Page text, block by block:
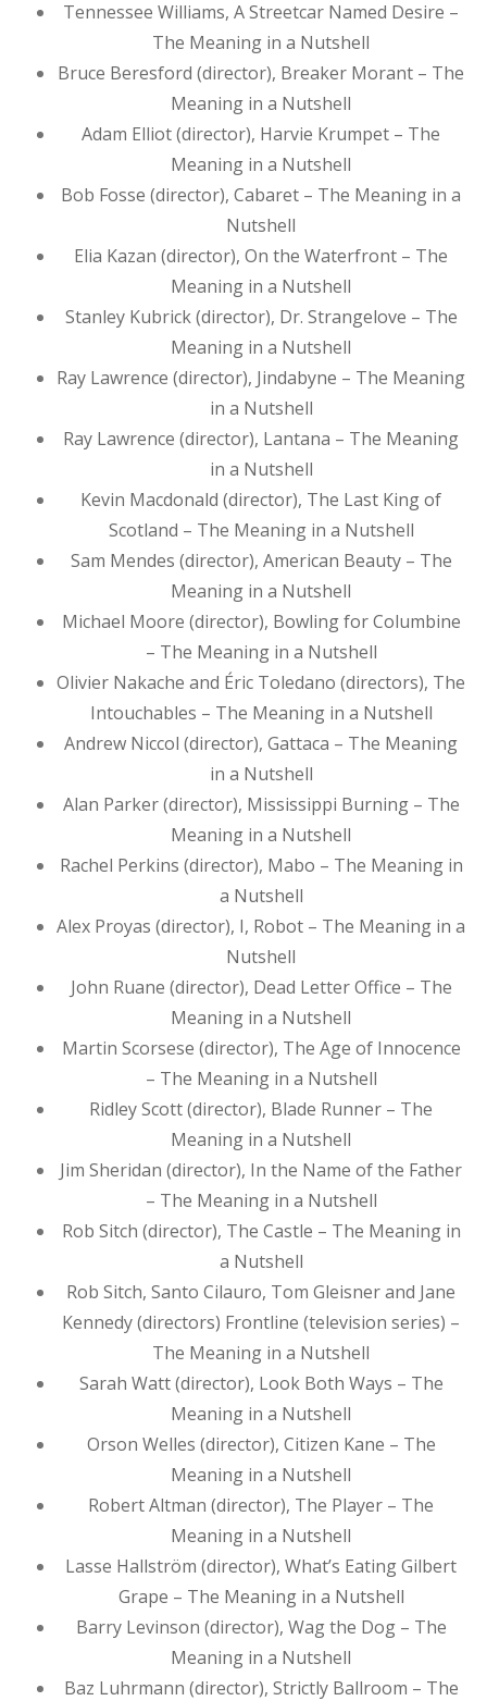
Tennessee Williams, A Streetcar Named Desire –
The Meaning in a Nutshell
Bruce Beresford (director), Breaker Morant – The
Meaning in a Nutshell
Adam Elliot (director), Harvie Krumpet – The
Meaning in a Nutshell
Bob Fosse (director), Cabaret – The Meaning in a
Nutshell
Elia Kazan (director), On the Waterfront – The
Meaning in a Nutshell
Stanley Kubrick (director), Dr. Strangelove – The
Meaning in a Nutshell
Ray Lawrence (director), Jindabyne – The Meaning
in a Nutshell
Ray Lawrence (director), Lantana – The Meaning
in a Nutshell
Kevin Macdonald (director), The Last King of
Scotland – The Meaning in a Nutshell
Sam Mendes (director), American Beauty – The
Meaning in a Nutshell
Michael Moore (director), Bowling for Columbine
– The Meaning in a Nutshell
Olivier Nakache and Éric Toledano (directors), The
Intouchables – The Meaning in a Nutshell
Andrew Niccol (director), Gattaca – The Meaning
in a Nutshell
Alan Parker (director), Mississippi Burning – The
Meaning in a Nutshell
Rachel Perkins (director), Mabo – The Meaning in
a Nutshell
Alex Proyas (director), I, Robot – The Meaning in a
Nutshell
John Ruane (director), Dead Letter Office – The
Meaning in a Nutshell
Martin Scorsese (director), The Age of Innocence
– The Meaning in a Nutshell
Ridley Scott (director), Blade Runner – The
Meaning in a Nutshell
Jim Sheridan (director), In the Name of the Father
– The Meaning in a Nutshell
Rob Sitch (director), The Castle – The Meaning in
a Nutshell
Rob Sitch, Santo Cilauro, Tom Gleisner and Jane
Kennedy (directors) Frontline (television series) –
The Meaning in a Nutshell
Sarah Watt (director), Look Both Ways – The
Meaning in a Nutshell
Orson Welles (director), Citizen Kane – The
Meaning in a Nutshell
Robert Altman (director), The Player – The
Meaning in a Nutshell
Lasse Hallström (director), What’s Eating Gilbert
Grape – The Meaning in a Nutshell
Barry Levinson (director), Wag the Dog – The
Meaning in a Nutshell
Baz Luhrmann (director), Strictly Ballroom – The